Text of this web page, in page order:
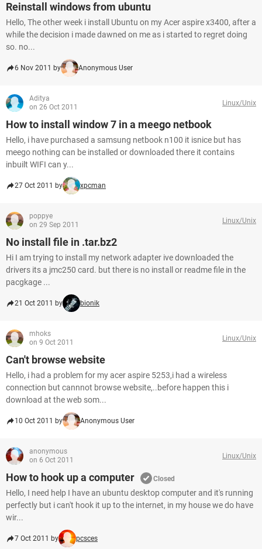
Reinstall windows from ubuntu
Hello, The other week i install Ubuntu on my Acer aspire x3400, after a
while the decision i made dawned on me as i started to regret doing
so. no...
6 Nov 2011 by Anonymous User
Aditya
on 26 Oct 2011
Linux/Unix
How to install window 7 in a meego netbook
Hello, i have purchased a samsung netbook n100 it isnice but has
meego nothing can be installed or downloaded there it contains
inbuilt WIFI can y...
27 Oct 2011 by xpcman
poppye
on 29 Sep 2011
Linux/Unix
No install file in .tar.bz2
Hi I am trying to install my network adapter ive downloaded the
drivers its a jmc250 card. but there is no install or readme file in the
pacgkage ...
21 Oct 2011 by bionik
mhoks
on 9 Oct 2011
Linux/Unix
Can't browse website
Hello, i had a problem for my acer aspire 5253,i had a wireless
connection but cannnot browse website,..before happen this i
download at the web som...
10 Oct 2011 by Anonymous User
anonymous
on 6 Oct 2011
Linux/Unix
How to hook up a computer Closed
Hello, I need help I have an ubuntu desktop computer and it's running
perfectly but i can't hook it up to the internet, in my house we do have
wir...
7 Oct 2011 by pcsces